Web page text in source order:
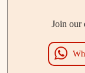
Join our